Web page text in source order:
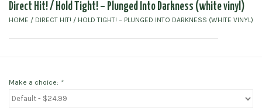
Direct Hit! / Hold Tight! ‎– Plunged Into Darkness (white vinyl)
HOME / DIRECT HIT! / HOLD TIGHT! ‎– PLUNGED INTO DARKNESS (WHITE VINYL)
Make a choice: *